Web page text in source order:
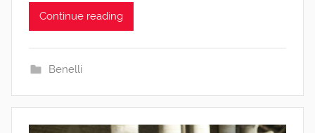
Continue reading
Benelli